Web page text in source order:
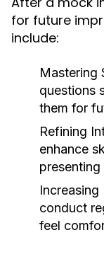
for future
include:
Mastering
questions
them for
Refining
enhance
Increasing
conduct
feel